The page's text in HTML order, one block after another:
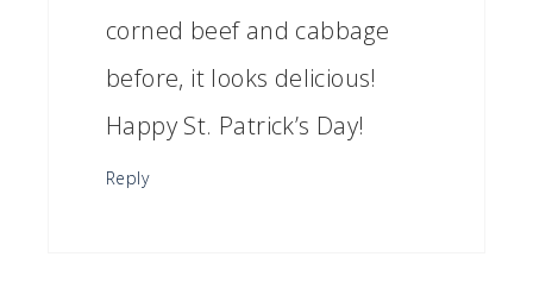
corned beef and cabbage
before, it looks delicious!
Happy St. Patrick’s Day!
Reply